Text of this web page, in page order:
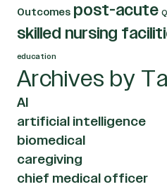
Outcomes post-acute
skilled nursing
education
Archives by
AI
artificial intelligence
biomedical
caregiving
chief medical officer